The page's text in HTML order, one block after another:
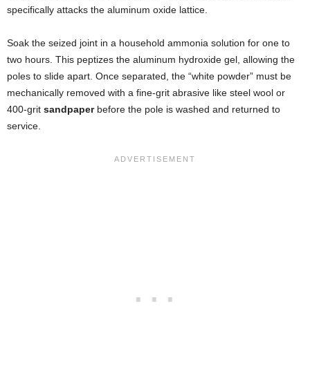
specifically attacks the aluminum oxide lattice.
Soak the seized joint in a household ammonia solution for one to
two hours. This peptizes the aluminum hydroxide gel, allowing the
poles to slide apart. Once separated, the “white powder” must be
mechanically removed with a fine-grit abrasive like steel wool or
400-grit sandpaperbefore the pole is washed and returned to
service.